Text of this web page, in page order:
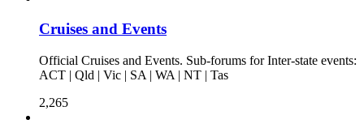
Cruises and Events
Official Cruises and Events. Sub-forums for Inter-state events:
ACT | Qld | Vic | SA | WA | NT | Tas
2,265